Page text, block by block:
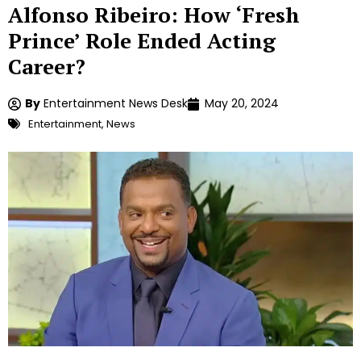
Alfonso Ribeiro: How ‘Fresh
Prince’ Role Ended Acting
Career?
By Entertainment News Desk May 20, 2024
Entertainment, News